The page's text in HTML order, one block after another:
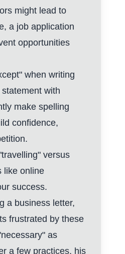
might lead to
a job application
opportunities
when writing
with
make spelling
confidence,
versus
like online
success.
a business letter,
frustrated by these
as
a few practices, his